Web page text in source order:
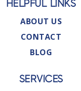
HELPFUL LINKS
ABOUT US
CONTACT
BLOG
SERVICES